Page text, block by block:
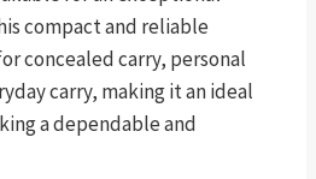
compact and reliable
concealed carry, personal
carry, making it an ideal
a dependable and